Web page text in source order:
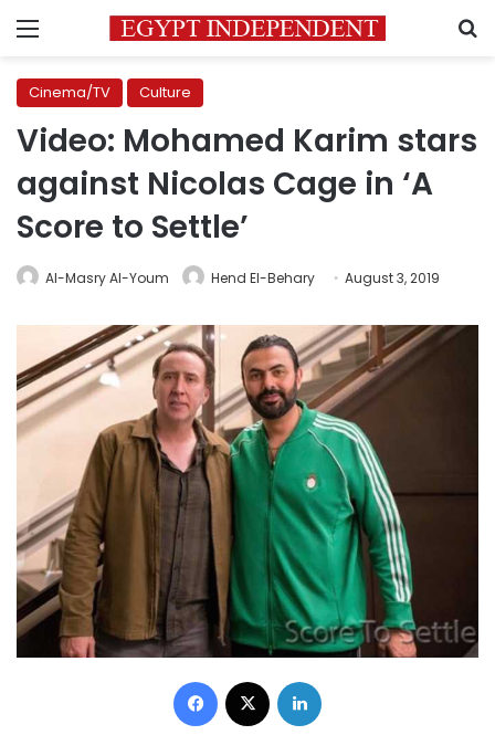
Menu
Cinema/TV Culture
Video: Mohamed Karim stars
against Nicolas Cage in ‘A
Score to Settle’
Al-Masry Al-Youm Hend El-Behary August 3, 2019
Facebook